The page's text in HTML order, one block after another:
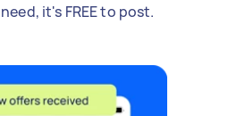
it's FREE to post.